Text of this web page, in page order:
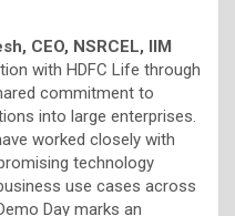
CEO, NSRCEL, IIM
with HDFC Life through
commitment to
into large enterprises.
worked closely with
technology
use cases across
Day marks an